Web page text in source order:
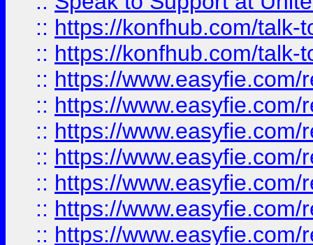
:: https://konfhub.com/talk-
:: https://konfhub.com/talk-
:: https://
:: https://
:: https://
:: https://
:: https://
:: https://
:: https://